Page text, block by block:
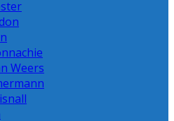
Weers